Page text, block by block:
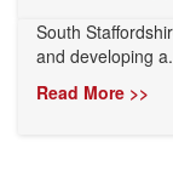
South
and developing
Read More >>